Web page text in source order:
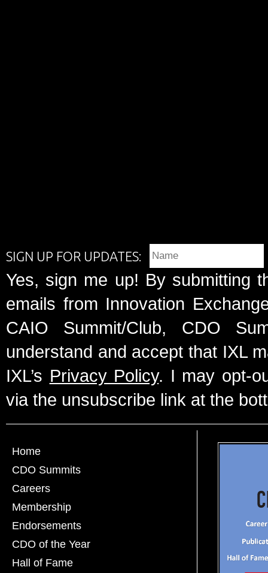
SIGN UP FOR UPDATES:
Yes, sign me up! By submitting
emails from Innovation
CAIO Summit/Club, CDO
understand and accept that IXL
IXL’s Privacy Policy. I may opt-
via the unsubscribe link at the
Home
CDO Summits
Careers
Membership
Endorsements
CDO of the Year
Hall of Fame